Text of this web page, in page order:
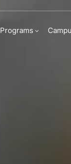
Programs
|